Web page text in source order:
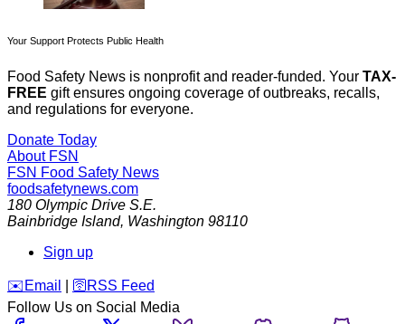
Your Support Protects Public Health
Food Safety News is nonprofit and reader-funded. Your TAX-
FREE gift ensures ongoing coverage of outbreaks, recalls,
and regulations for everyone.
Donate Today
About FSN
FSN Food Safety News
foodsafetynews.com
180 Olympic Drive S.E.
Bainbridge Island, Washington 98110
Sign up
️✉️ Email 🛜 RSS Feed
Follow Us on Social Media